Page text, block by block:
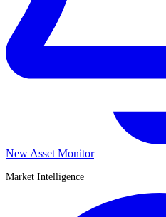
New Asset Monitor
Market Intelligence